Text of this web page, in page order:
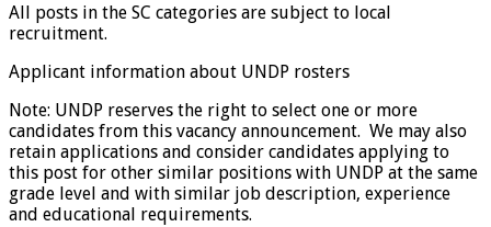
All posts in the SC categories are subject to local
recruitment.
Applicant information about UNDP rosters
Note: UNDP reserves the right to select one or more
candidates from this vacancy announcement. We may also
retain applications and consider candidates applying to
this post for other similar positions with UNDP at the same
grade level and with similar job description, experience
and educational requirements.